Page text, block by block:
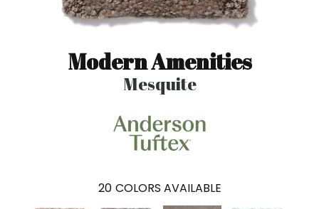
Modern Amenities
Mesquite
20 COLORS AVAILABLE